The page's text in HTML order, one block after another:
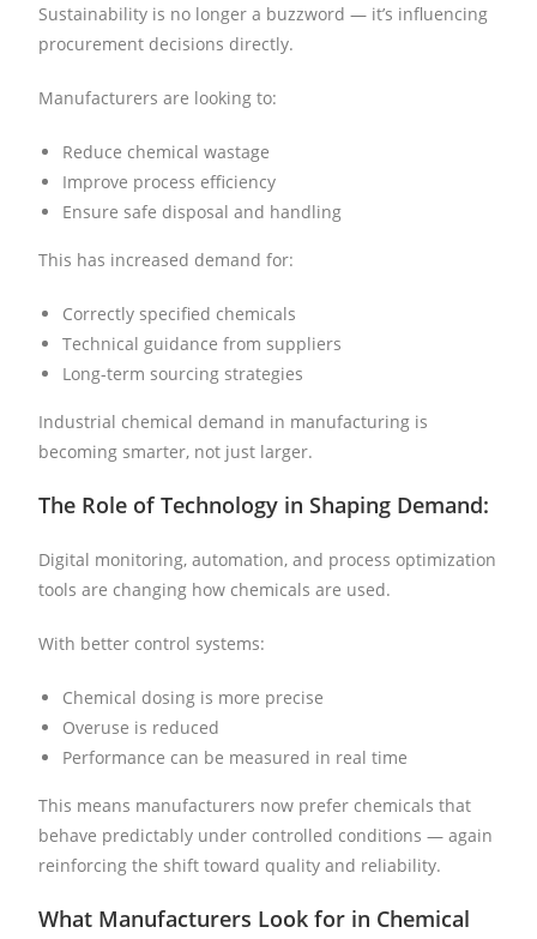
Sustainability is no longer a buzzword — it’s influencing
procurement decisions directly.
Manufacturers are looking to:
Reduce chemical wastage
Improve process efficiency
Ensure safe disposal and handling
This has increased demand for:
Correctly specified chemicals
Technical guidance from suppliers
Long-term sourcing strategies
Industrial chemical demand in manufacturing is
becoming smarter, not just larger.
The Role of Technology in Shaping Demand:
Digital monitoring, automation, and process optimization
tools are changing how chemicals are used.
With better control systems:
Chemical dosing is more precise
Overuse is reduced
Performance can be measured in real time
This means manufacturers now prefer chemicals that
behave predictably under controlled conditions — again
reinforcing the shift toward quality and reliability.
What Manufacturers Look for in Chemical